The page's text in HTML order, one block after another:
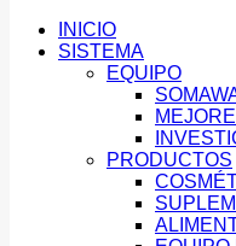
INICIO
SISTEMA
EQUIPO
PRODUCTOS